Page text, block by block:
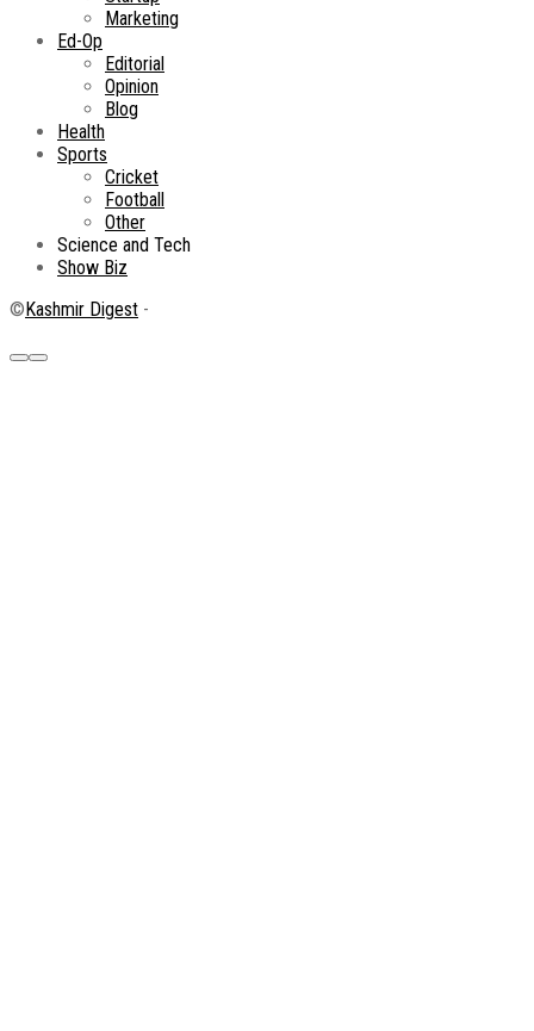
Marketing
Ed-Op
Editorial
Opinion
Blog
Health
Sports
Cricket
Football
Other
Science and Tech
Show Biz
©Kashmir Digest -